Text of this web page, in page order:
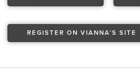
REGISTER ON VIANNA’S SITE